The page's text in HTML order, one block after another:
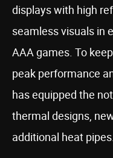
displays with high
seamless visuals in
AAA games. To
peak performance
has equipped the
thermal designs,
additional heat